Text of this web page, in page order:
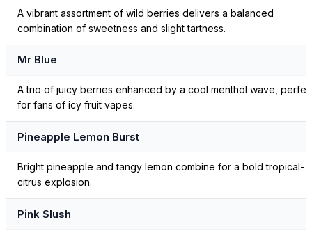
A vibrant assortment of wild berries delivers a balanced
combination of sweetness and slight tartness.
Mr Blue
A trio of juicy berries enhanced by a cool menthol wave,
for fans of icy fruit vapes.
Pineapple Lemon Burst
Bright pineapple and tangy lemon combine for a bold tropical-
citrus explosion.
Pink Slush